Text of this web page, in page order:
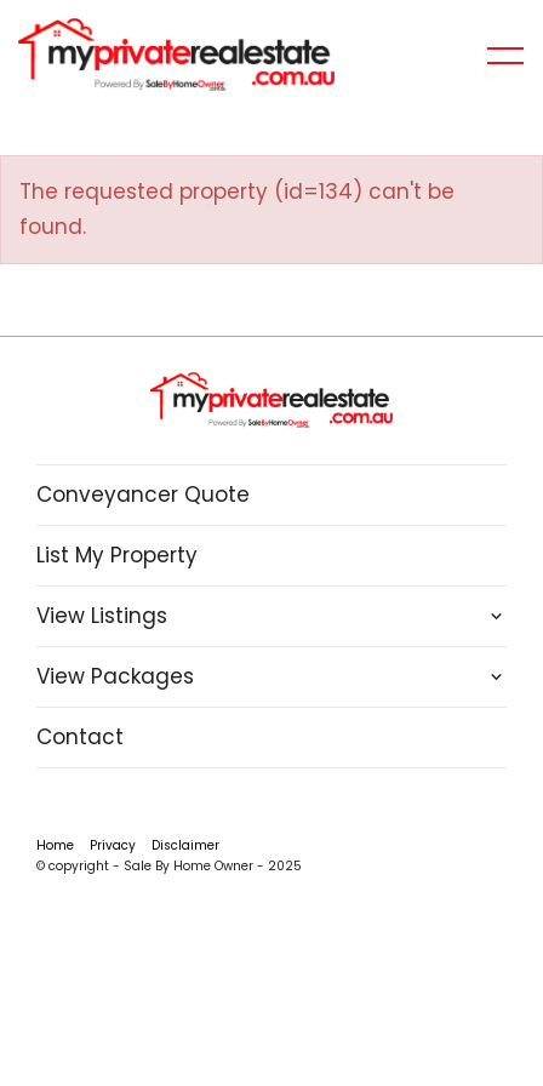
The requested property (id=134) can't be
found.
Conveyancer Quote
List My Property
View Listings
View Packages
Contact
Home Privacy
Disclaimer
© copyright - Sale By Home Owner - 2025